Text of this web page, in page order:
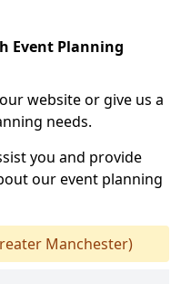
Event Planning
website or give us a
needs.
you and provide
our event planning
Manchester)